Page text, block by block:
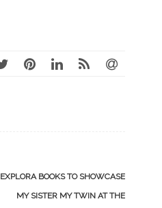
EXPLORA BOOKS TO SHOWCASE
MY SISTER MY TWIN AT THE